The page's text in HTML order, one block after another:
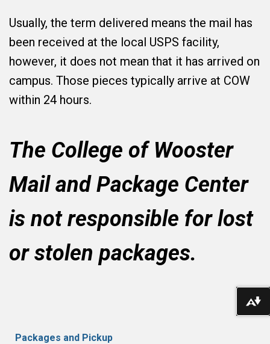
Usually, the term delivered means the mail has
been received at the local USPS facility,
however, it does not mean that it has arrived on
campus. Those pieces typically arrive at COW
within 24 hours.
The College of Wooster
Mail and Package Center
is not responsible for lost
or stolen packages.
Packages and Pickup